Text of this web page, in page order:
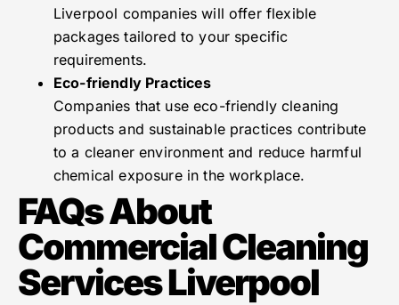
Liverpool companies will offer flexible
packages tailored to your specific
requirements.
Eco-friendly Practices
Companies that use eco-friendly cleaning
products and sustainable practices contribute
to a cleaner environment and reduce harmful
chemical exposure in the workplace.
FAQs About
Commercial Cleaning
Services Liverpool